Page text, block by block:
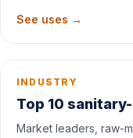
See uses →
INDUSTRY
Top 10
Market leaders, raw-